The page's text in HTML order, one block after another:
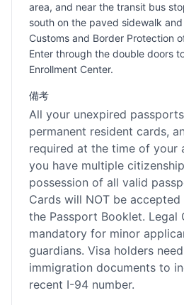
area, and near the transit bus
south on the paved sidewalk
Customs and Border Protection
Enter through the double doors
Enrollment Center.
備考
All your unexpired
permanent resident cards,
required at the time of your
you have multiple
possession of all valid
Cards will NOT be
the Passport Booklet. Legal
mandatory for minor
guardians. Visa holders
immigration documents to
recent I-94 number.